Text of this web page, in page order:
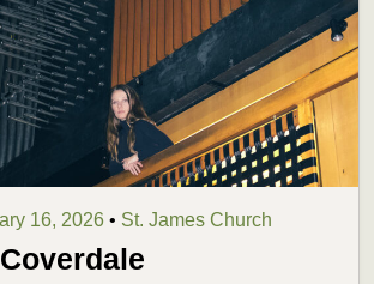
16, 2026 • St. James Church